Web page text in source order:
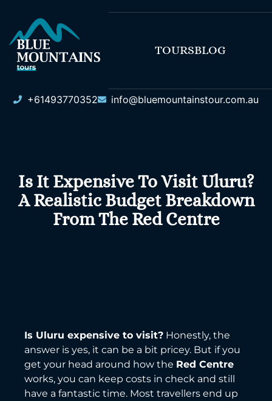
TOURSBLOG
+61493770352 info@bluemountainstour.com.au
Is It Expensive To Visit Uluru?
A Realistic Budget Breakdown
From The Red Centre
Is Uluru expensive to visit? Honestly, the
answer is yes, it can be a bit pricey. But if you
get your head around how the Red Centre
works, you can keep costs in check and still
have a fantastic time. Most travellers end up